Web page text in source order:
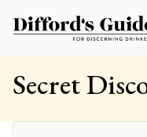
Secret